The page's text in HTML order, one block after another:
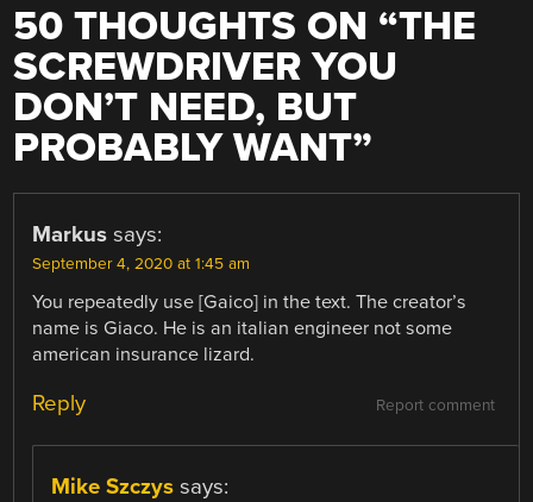
50 THOUGHTS ON “THE
SCREWDRIVER YOU
DON’T NEED, BUT
PROBABLY WANT”
Markus says:
September 4, 2020 at 1:45 am
You repeatedly use [Gaico] in the text. The creator’s
name is Giaco. He is an italian engineer not some
american insurance lizard.
Report comment
Reply
Mike Szczys says: